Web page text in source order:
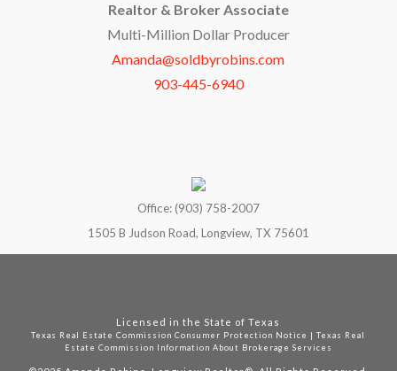
Realtor & Broker Associate
Multi-Million Dollar Producer
Amanda@soldbyrobins.com
903-445-6940
Office: (903) 758-2007
1505 B Judson Road, Longview, TX 75601
Licensed in the State of Texas
Texas Real Estate Commission Consumer Protection Notice |Texas Real
Estate Commission Information About Brokerage Services